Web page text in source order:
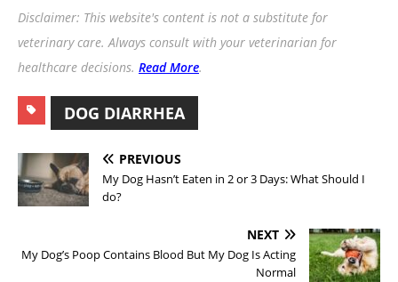
Disclaimer: This website's content is not a substitute for
veterinary care. Always consult with your veterinarian for
healthcare decisions. Read More.
DOG DIARRHEA
PREVIOUS
My Dog Hasn’t Eaten in 2 or 3 Days: What Should I
do?
NEXT
My Dog’s Poop Contains Blood But My Dog Is Acting
Normal